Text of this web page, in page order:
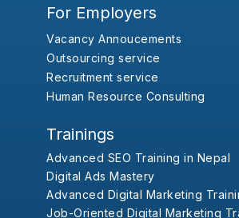
For Employers
Vacancy Annoucements
Outsourcing service
Recruitment service
Human Resource Consulting
Trainings
Advanced SEO Training in Nepal
Digital Ads Mastery
Advanced Digital Marketing
Job-Oriented Digital Marketing